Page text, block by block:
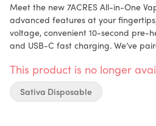
Meet the new 7ACRES All-in-One
advanced features at your
voltage, convenient 10-second pre-
and USB-C fast charging. We’ve
liquid diamonds. This results in a
true-to-plant, berry-forward profile.
last glance, every detail is designed
This product is no longer
Sativa Disposable